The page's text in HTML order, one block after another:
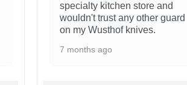
specialty kitchen store and
wouldn't trust any other guard
on my Wusthof knives.
7 months ago